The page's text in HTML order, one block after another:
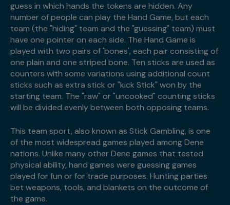
guess in which hands the tokens are hidden. Any
number of people can play the Hand Game, but each
team (the "hiding" team and the "guessing" team) must
have one pointer on each side. The Hand Game is
played with two pairs of 'bones', each pair consisting of
one plain and one striped bone. Ten sticks are used as
counters with some variations using additional count
sticks such as extra stick or "kick Stick" won by the
starting team. The "raw" or "uncooked" counting sticks
will be divided evenly between both opposing teams.
This team sport, also known as Stick Gambling, is one
of the most widespread games played among Dene
nations. Unlike many other Dene games that tested
physical ability, hand games were guessing games
played for fun or for trade purposes. Hunting parties
bet weapons, tools, and blankets on the outcome of
the game.